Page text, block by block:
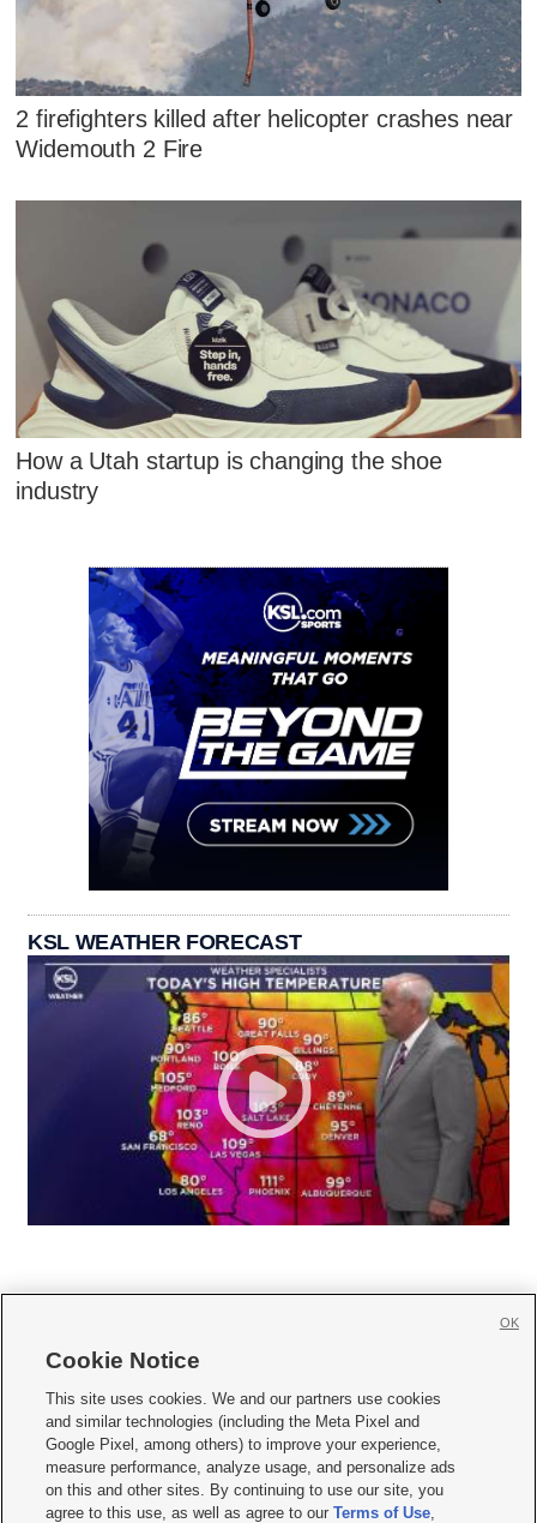
2 firefighters killed after helicopter crashes near
Widemouth 2 Fire
How a Utah startup is changing the shoe
industry
KSL WEATHER FORECAST
     
Mobile Apps| Newsletter|Advertise|Contact Us|Careers with KSL.com
Terms of use Privacy Statement| Video Consent Viewing Policy
Do Not Sell or Share My Data|EEO Public File Report| KSL-TV FCC Public File
KSL FM Radio FCC Public File|KSL AM Radio FCC Public File |FCC Applications
Cookie Notice
This site uses cookies. We and our partners use cookies
and similar technologies (including the Meta Pixel and
Google Pixel, among others) to improve your experience,
measure performance, analyze usage, and personalize ads
on this and other sites. By continuing to use our site, you
agree to this use, as well as agree to ourTerms of Use,
OK